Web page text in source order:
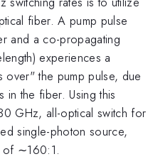
fiber. A pump pulse
and a co-propagating
experiences a
over" the pump pulse, due
the fiber. Using this
GHz, all-optical switch for
single-photon source,
of ∼160:1.